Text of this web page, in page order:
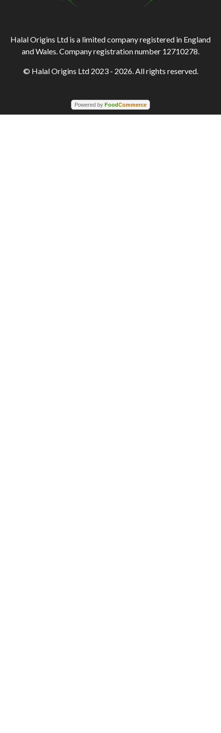
Halal Origins Ltd is a limited company registered in England
and Wales. Company registration number 12710278.
© Halal Origins Ltd 2023 - 2026. All rights reserved.
Powered by FoodCommerce